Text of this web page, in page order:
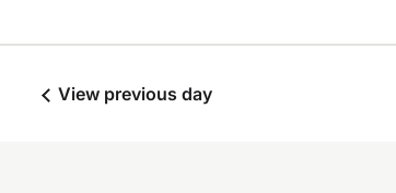
View previous day